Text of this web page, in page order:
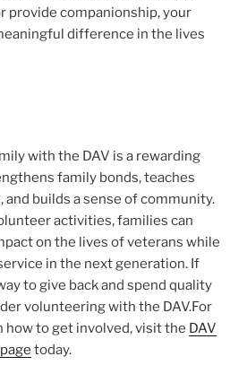
provide companionship, your
difference in the lives
with the DAV is a rewarding
family bonds, teaches
and builds a sense of community.
activities, families can
on the lives of veterans while
in the next generation. If
to give back and spend quality
volunteering with the DAV.For
to get involved, visit the DAV
today.